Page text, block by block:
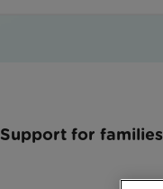
Support for families